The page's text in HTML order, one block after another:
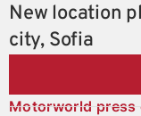
New location
city, Sofia
Motorworld press